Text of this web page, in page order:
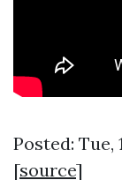
Posted: Tue,
[source]